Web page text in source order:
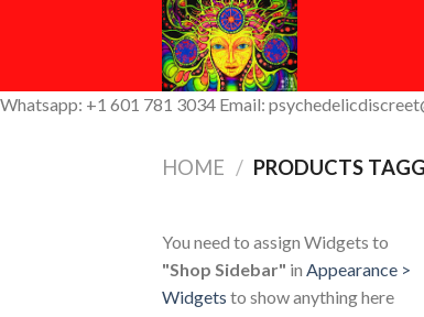
Whatsapp: +1 601 781 3034 Email:
HOME / PRODUCTS
You need to assign Widgets to
"Shop Sidebar" in Appearance >
Widgets to show anything here